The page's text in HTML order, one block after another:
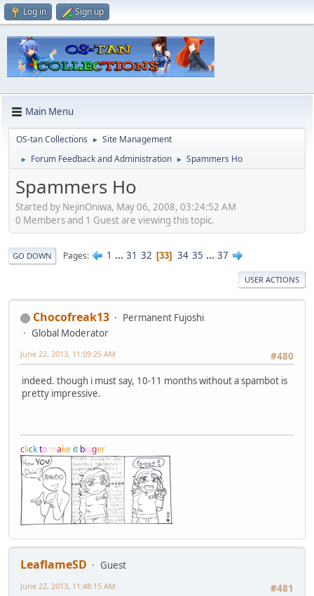
Log in Sign up
Main Menu
OS-tan Collections ► Site Management
► Forum Feedback and Administration ► Spammers Ho
Spammers Ho
Started by NejinOniwa, May 06, 2008, 03:24:52 AM
0 Members and 1 Guest are viewing this topic.
GO DOWN Pages 1 ... 31 32 33 34 35 ... 37
USER ACTIONS
Chocofreak13
Permanent Fujoshi
Global Moderator
#480
June 22, 2013, 11:09:25 AM
indeed. though i must say, 10-11 months without a spambot is
pretty impressive.
clickto make it bigger
LeaflameSD
Guest
#481
June 22, 2013, 11:48:15 AM